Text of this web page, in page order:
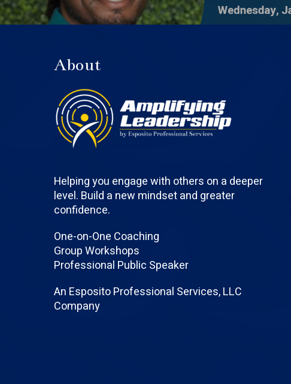
About
Helping you engage with others on a deeper
level. Build a new mindset and greater
confidence.
One-on-One Coaching
Group Workshops
Professional Public Speaker
An Esposito Professional Services, LLC
Company